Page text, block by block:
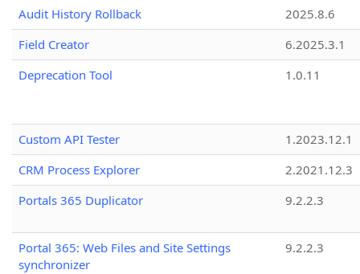
Audit History Rollback
2025.8.6
Field Creator
6.2025.3.1
Deprecation Tool
1.0.11
Custom API Tester
1.2023.12.1
CRM Process Explorer
2.2021.12.3
Portals 365 Duplicator
9.2.2.3
Portal 365: Web Files and Site Settings
synchronizer
9.2.2.3